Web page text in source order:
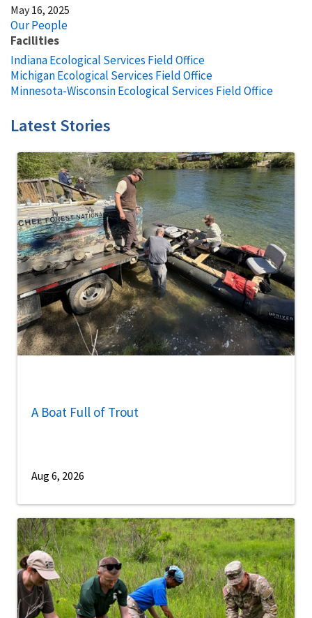
May 16, 2025
Our People
Facilities
Indiana Ecological Services Field Office
Michigan Ecological Services Field Office
Minnesota-Wisconsin Ecological Services Field Office
Latest Stories
A Boat Full of Trout
Aug 6, 2026